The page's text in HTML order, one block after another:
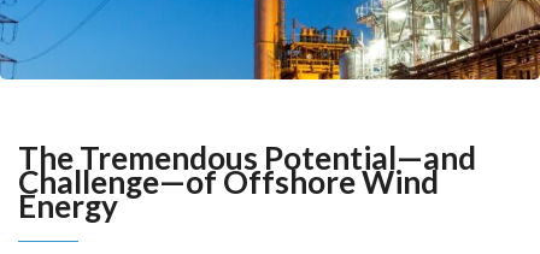
The Tremendous Potential—and
Challenge—of Offshore Wind
Energy